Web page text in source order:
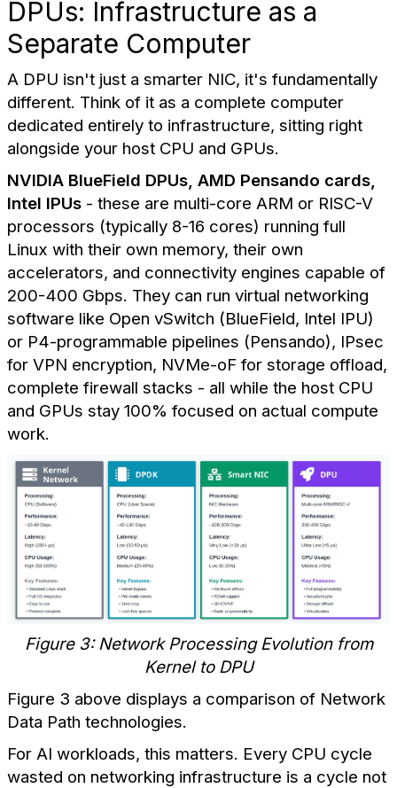
DPUs: Infrastructure as a
Separate Computer
A DPU isn't just a smarter NIC, it's fundamentally
different. Think of it as a complete computer
dedicated entirely to infrastructure, sitting right
alongside your host CPU and GPUs.
NVIDIA BlueField DPUs, AMD Pensando cards,
Intel IPUs - these are multi-core ARM or RISC-V
processors (typically 8-16 cores) running full
Linux with their own memory, their own
accelerators, and connectivity engines capable of
200-400 Gbps. They can run virtual networking
software like Open vSwitch (BlueField, Intel IPU)
or P4-programmable pipelines (Pensando), IPsec
for VPN encryption, NVMe-oF for storage offload,
complete firewall stacks - all while the host CPU
and GPUs stay 100% focused on actual compute
work.
Figure 3: Network Processing Evolution from
Kernel to DPU
Figure 3 above displays a comparison of Network
Data Path technologies.
For AI workloads, this matters. Every CPU cycle
wasted on networking infrastructure is a cycle not